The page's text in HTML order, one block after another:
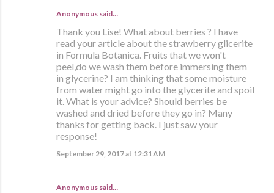
Anonymous said…
Thank you Lise! What about berries ? I have
read your article about the strawberry glicerite
in Formula Botanica. Fruits that we won't
peel,do we wash them before immersing them
in glycerine? I am thinking that some moisture
from water might go into the glycerite and spoil
it. What is your advice? Should berries be
washed and dried before they go in? Many
thanks for getting back. I just saw your
response!
September 29, 2017 at 12:31 AM
Anonymous said…